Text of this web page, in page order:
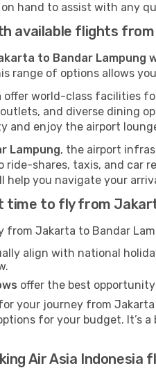
hand to assist with any
available flights
to Bandar Lampung
range of options allows
offer world-class facilities
and diverse dining
and enjoy the airport
Lampung, the airport
ride-shares, taxis, and car
help you navigate your
time to fly from
from Jakarta to Bandar
align with national
offer the best
your journey from Jakarta
for your budget. It’s
Air Asia